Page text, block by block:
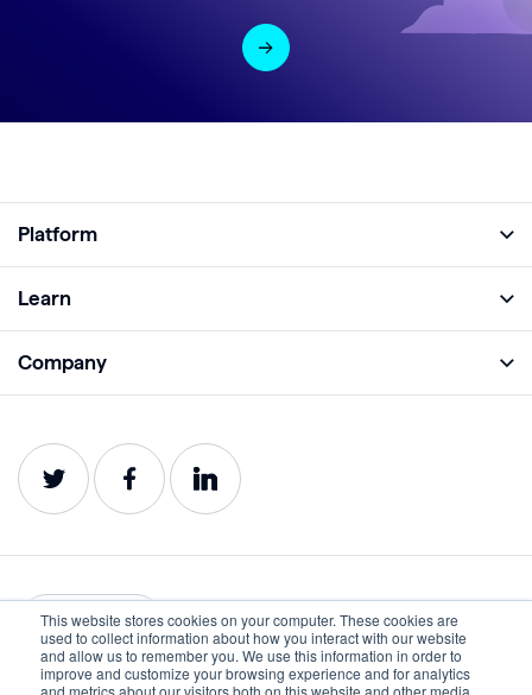
This website stores cookies on your computer. These cookies are
used to collect information about how you interact with our website
and allow us to remember you. We use this information in order to
improve and customize your browsing experience and for analytics
and metrics about our visitors both on this website and other media.
Platform
Analyze
Impact
Service Status
Learn
Webinars
Company
Careers
Contact
English
Privacy Terms of Use